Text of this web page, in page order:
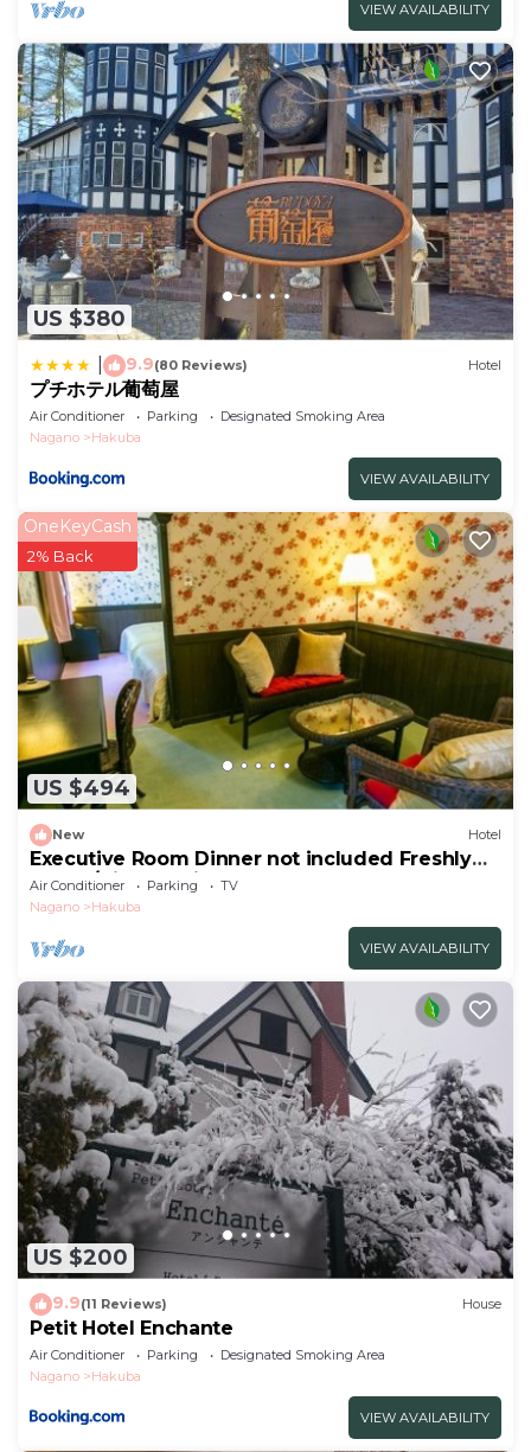
VIEW AVAILABILITY
US $380
9.9(80 Reviews) Hotel
プチホテル葡萄屋
Air Conditioner Parking
Designated Smoking Area
Nagano
Hakuba
VIEW AVAILABILITY
US $494
OneKeyCash
2% Back
New Hotel
Executive Room Dinner not included Freshly
baked/Kitaazumigun Nagano
Air Conditioner Parking
TV
Nagano
Hakuba
VIEW AVAILABILITY
US $200
9.9(11 Reviews) House
Petit Hotel Enchante
Air Conditioner Parking
Designated Smoking Area
Nagano
Hakuba
VIEW AVAILABILITY